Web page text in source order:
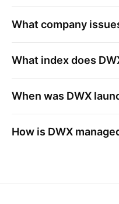
What company
What index does
When was DWX
How is DWX